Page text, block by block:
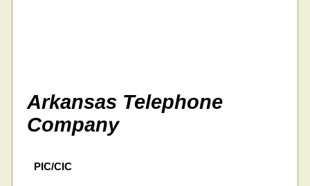
Arkansas Telephone
Company
PIC/CIC